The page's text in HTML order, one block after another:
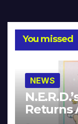
You missed
NEWS
Returns